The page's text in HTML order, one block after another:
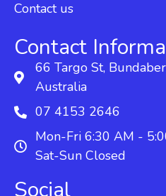
Contact us
Contact
66 Targo St,
Australia
07 4153 2646
Mon-Fri 6:30 AM -
Sat-Sun Closed